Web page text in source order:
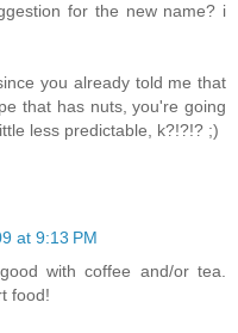
for the new name? i
you already told me that
that has nuts, you're going
less predictable, k?!?!? ;)
at 9:13 PM
with coffee and/or tea.
food!